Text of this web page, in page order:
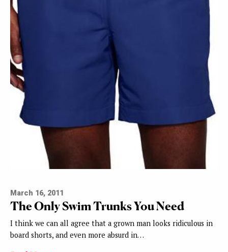
March 16, 2011
The Only Swim Trunks You Need
I think we can all agree that a grown man looks ridiculous in
board shorts, and even more absurd in…